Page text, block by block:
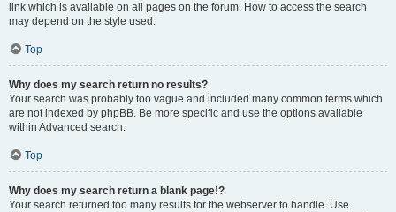
link which is available on all pages on the forum. How to access the search
may depend on the style used.
Top
Why does my search return no results?
Your search was probably too vague and included many common terms which
are not indexed by phpBB. Be more specific and use the options available
within Advanced search.
Top
Why does my search return a blank page!?
Your search returned too many results for the webserver to handle. Use